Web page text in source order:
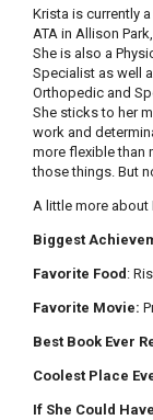
Krista is currently
ATA in Allison
She is also a
Specialist as well
Orthopedic and
She sticks to her
work and
more flexible than
those things. But
A little more about
Biggest
Favorite Food :
Favorite Movie:
Best Book Ever
Coolest Place
If She Could